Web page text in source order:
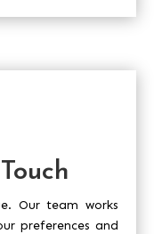
Our team works
preferences and